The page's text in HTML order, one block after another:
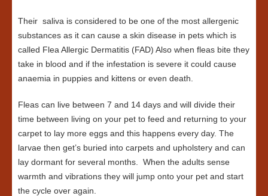
Their saliva is considered to be one of the most allergenic
substances as it can cause a skin disease in pets which is
called Flea Allergic Dermatitis (FAD) Also when fleas bite they
take in blood and if the infestation is severe it could cause
anaemia in puppies and kittens or even death.
Fleas can live between 7 and 14 days and will divide their
time between living on your pet to feed and returning to your
carpet to lay more eggs and this happens every day. The
larvae then get’s buried into carpets and upholstery and can
lay dormant for several months. When the adults sense
warmth and vibrations they will jump onto your pet and start
the cycle over again.